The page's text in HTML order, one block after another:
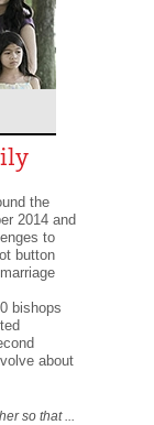
the
2014 and
to
button
bishops
about
so that ...